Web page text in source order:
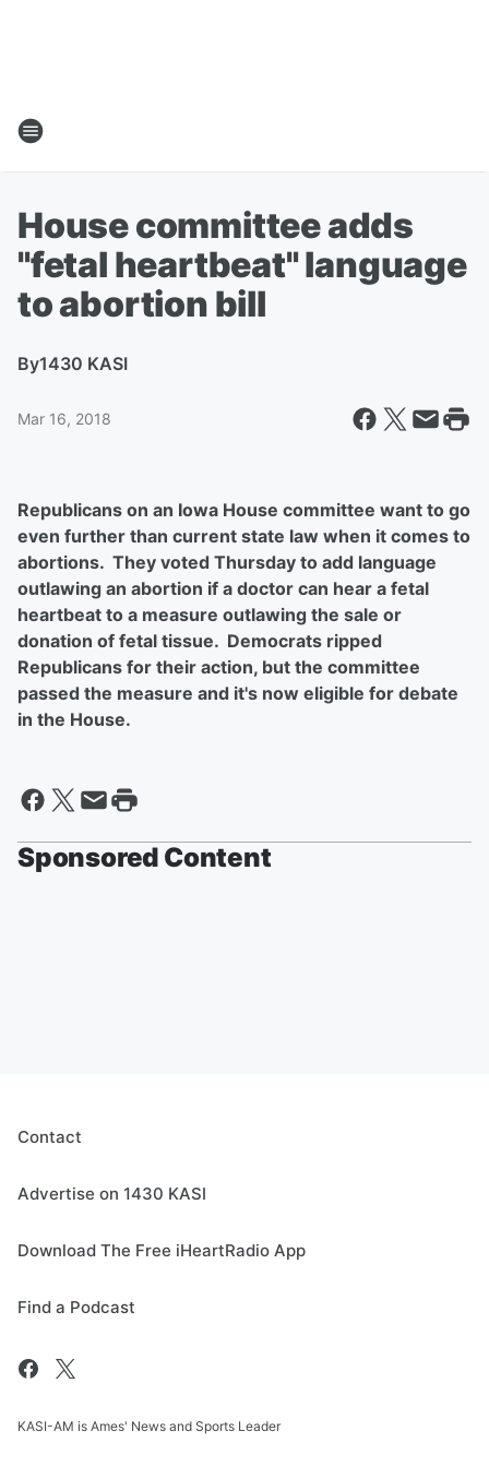
House committee adds
"fetal heartbeat" language
to abortion bill
By1430 KASI
Mar 16, 2018
Republicans on an Iowa House committee want to go
even further than current state law when it comes to
abortions. They voted Thursday to add language
outlawing an abortion if a doctor can hear a fetal
heartbeat to a measure outlawing the sale or
donation of fetal tissue. Democrats ripped
Republicans for their action, but the committee
passed the measure and it's now eligible for debate
in the House.
Sponsored Content
Contact
Advertise on 1430 KASI
Download The Free iHeartRadio App
Find a Podcast
KASI-AM is Ames' News and Sports Leader